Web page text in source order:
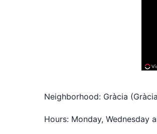
Neighborhood: Gràcia
Hours: Monday, Wednesday